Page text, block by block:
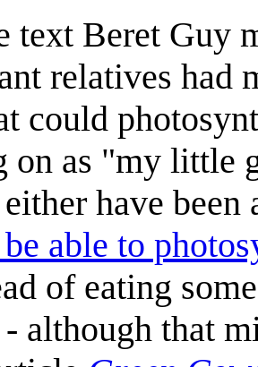
text Beret Guy
relatives had
could
as "my little
have
able to
of eating
although that